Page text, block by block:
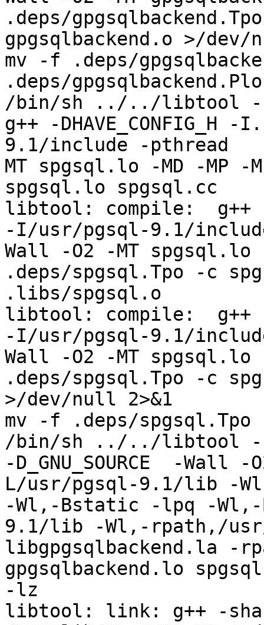
.deps/
gpgsqlbackend.o >/dev/
mv -f .deps/
.deps/gpgsqlbackend.Plo
/bin/sh ../../libtool --
g++ -
9.1/include -pthread   -
MT spgsql.lo -MD -MP
spgsql.lo spgsql.cc
libtool: compile:  g++ -
-I/usr/pgsql-9.1/include
Wall -O2 -MT spgsql.lo -
.deps/spgsql.Tpo -c
.libs/spgsql.o
libtool: compile:  g++ -
-I/usr/pgsql-9.1/include
Wall -O2 -MT spgsql.lo -
.deps/spgsql.Tpo -c
>/dev/null 2>&1
mv -f .deps/spgsql.Tpo
/bin/sh ../../libtool --
-D_GNU_SOURCE  -
L/usr/pgsql-9.1/lib -
-Wl,-Bstatic -lpq -Wl,-
9.1/lib -Wl,-rpath,/
libgpgsqlbackend.la
gpgsqlbackend.lo
-lz
libtool: link: g++ -